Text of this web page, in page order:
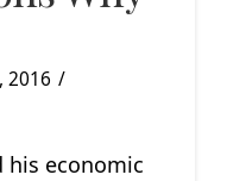
2016
his economic